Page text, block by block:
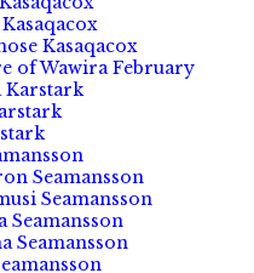
Kasaqacox
of Wawira February
Karstark
Seamansson
Seamansson
Seamansson